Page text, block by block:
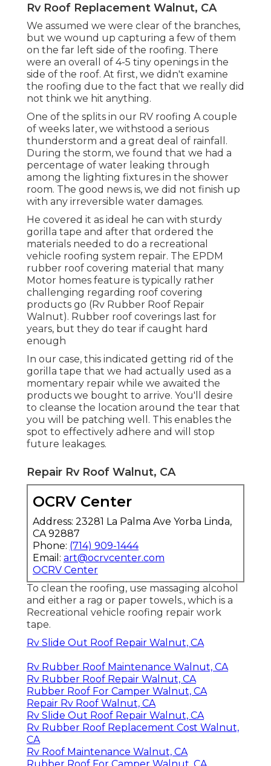
Rv Roof Replacement Walnut, CA
We assumed we were clear of the branches,
but we wound up capturing a few of them
on the far left side of the roofing. There
were an overall of 4-5 tiny openings in the
side of the roof. At first, we didn't examine
the roofing due to the fact that we really did
not think we hit anything.
One of the splits in our RV roofing A couple
of weeks later, we withstood a serious
thunderstorm and a great deal of rainfall.
During the storm, we found that we had a
percentage of water leaking through
among the lighting fixtures in the shower
room. The good news is, we did not finish up
with any irreversible water damages.
He covered it as ideal he can with sturdy
gorilla tape and after that ordered the
materials needed to do a recreational
vehicle roofing system repair. The EPDM
rubber roof covering material that many
Motor homes feature is typically rather
challenging regarding roof covering
products go (Rv Rubber Roof Repair
Walnut). Rubber roof coverings last for
years, but they do tear if caught hard
enough
In our case, this indicated getting rid of the
gorilla tape that we had actually used as a
momentary repair while we awaited the
products we bought to arrive. You'll desire
to cleanse the location around the tear that
you will be patching well. This enables the
spot to effectively adhere and will stop
future leakages.
Repair Rv Roof Walnut, CA
OCRV Center
Address: 23281 La Palma Ave Yorba Linda,
CA 92887
Phone: (714) 909-1444
Email: art@ocrvcenter.com
OCRV Center
To clean the roofing, use massaging alcohol
and either a rag or paper towels., which is a
Recreational vehicle roofing repair work
tape.
Rv Slide Out Roof Repair Walnut, CA
Rv Rubber Roof Maintenance Walnut, CA
Rv Rubber Roof Repair Walnut, CA
Rubber Roof For Camper Walnut, CA
Repair Rv Roof Walnut, CA
Rv Slide Out Roof Repair Walnut, CA
Rv Rubber Roof Replacement Cost Walnut,
CA
Rv Roof Maintenance Walnut, CA